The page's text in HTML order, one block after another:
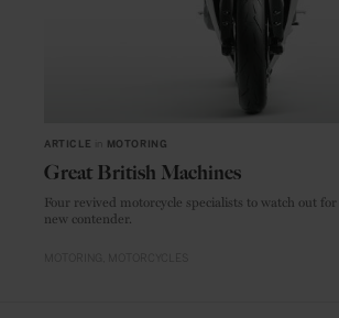
ARTICLE MOTORING
Great British Machines
Four revived motorcycle specialists to watch out for – and one notable
new contender.